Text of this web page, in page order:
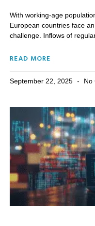
With working-age
European countries face
challenge. Inflows of
READ MORE
September 22, 2025 No